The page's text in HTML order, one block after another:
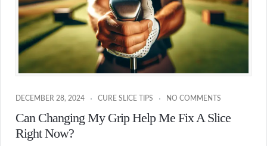
DECEMBER 28, 2024 CURE SLICE TIPS NO COMMENTS
Can Changing My Grip Help Me Fix A Slice
Right Now?